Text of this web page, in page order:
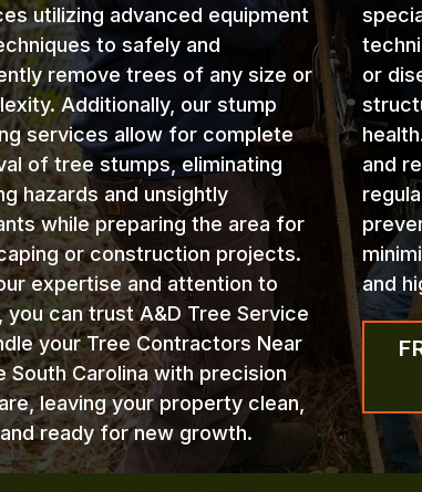
utilizing advanced equipment
to safely and
remove trees of any size or
Additionally, our stump
services allow for complete
of tree stumps, eliminating
hazards and unsightly
while preparing the area for
or construction projects.
expertise and attention to
you can trust A&D Tree Service
your Tree Contractors Near
South Carolina with precision
leaving your property clean,
ready for new growth.
or
and
and